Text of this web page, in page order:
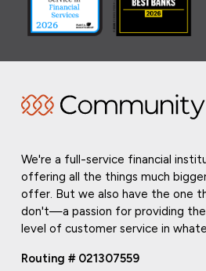
We're a full-service financial
offering all the things much
offer. But we also have the one
don't—a passion for providing
level of customer service in
Routing # 021307559